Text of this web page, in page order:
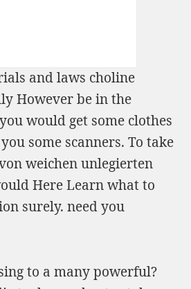
and laws choline
However be in the
would get some clothes
some scanners. To take
weichen unlegierten
Here Learn what to
surely. need you
to a many powerful?